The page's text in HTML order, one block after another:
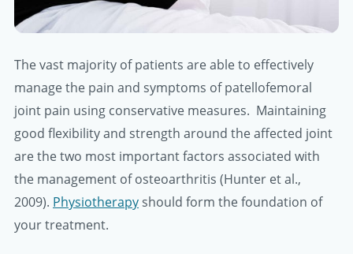
The vast majority of patients are able to effectively
manage the pain and symptoms of patellofemoral
joint pain using conservative measures. Maintaining
good flexibility and strength around the affected joint
are the two most important factors associated with
the management of osteoarthritis (Hunter et al.,
2009). Physiotherapy should form the foundation of
your treatment.